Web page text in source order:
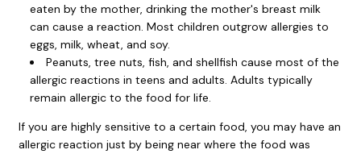
eaten by the mother, drinking the mother's breast milk
can cause a reaction. Most children outgrow allergies to
eggs, milk, wheat, and soy.
Peanuts, tree nuts, fish, and shellfish cause most of the
allergic reactions in teens and adults. Adults typically
remain allergic to the food for life.
If you are highly sensitive to a certain food, you may have an
allergic reaction just by being near where the food was